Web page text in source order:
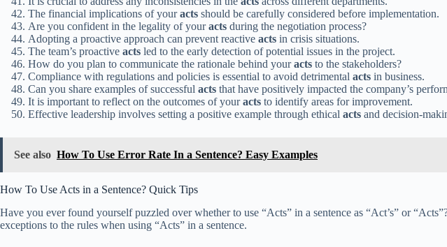
The financial implications of youracts should be carefully considered before implementation.
Are you confident in the legality of youracts during the negotiation process?
Adopting a proactive approach can prevent reactive acts in crisis situations.
The team’s proactive acts led to the early detection of potential issues in the project.
How do you plan to communicate the rationale behind youracts to the stakeholders?
Compliance with regulations and policies is essential to avoid detrimental acts in business.
Can you share examples of successful acts that have positively impacted the company’s
It is important to reflect on the outcomes of youracts to identify areas for improvement.
Effective leadership involves setting a positive example through ethical acts and decision-
See also How To Use Error Rate In a Sentence? Easy Examples
How To Use Acts in a Sentence? Quick Tips
Have you ever found yourself puzzled over whether to use “Acts” in a sentence as “Act’s” or
exceptions to the rules when using “Acts” in a sentence.